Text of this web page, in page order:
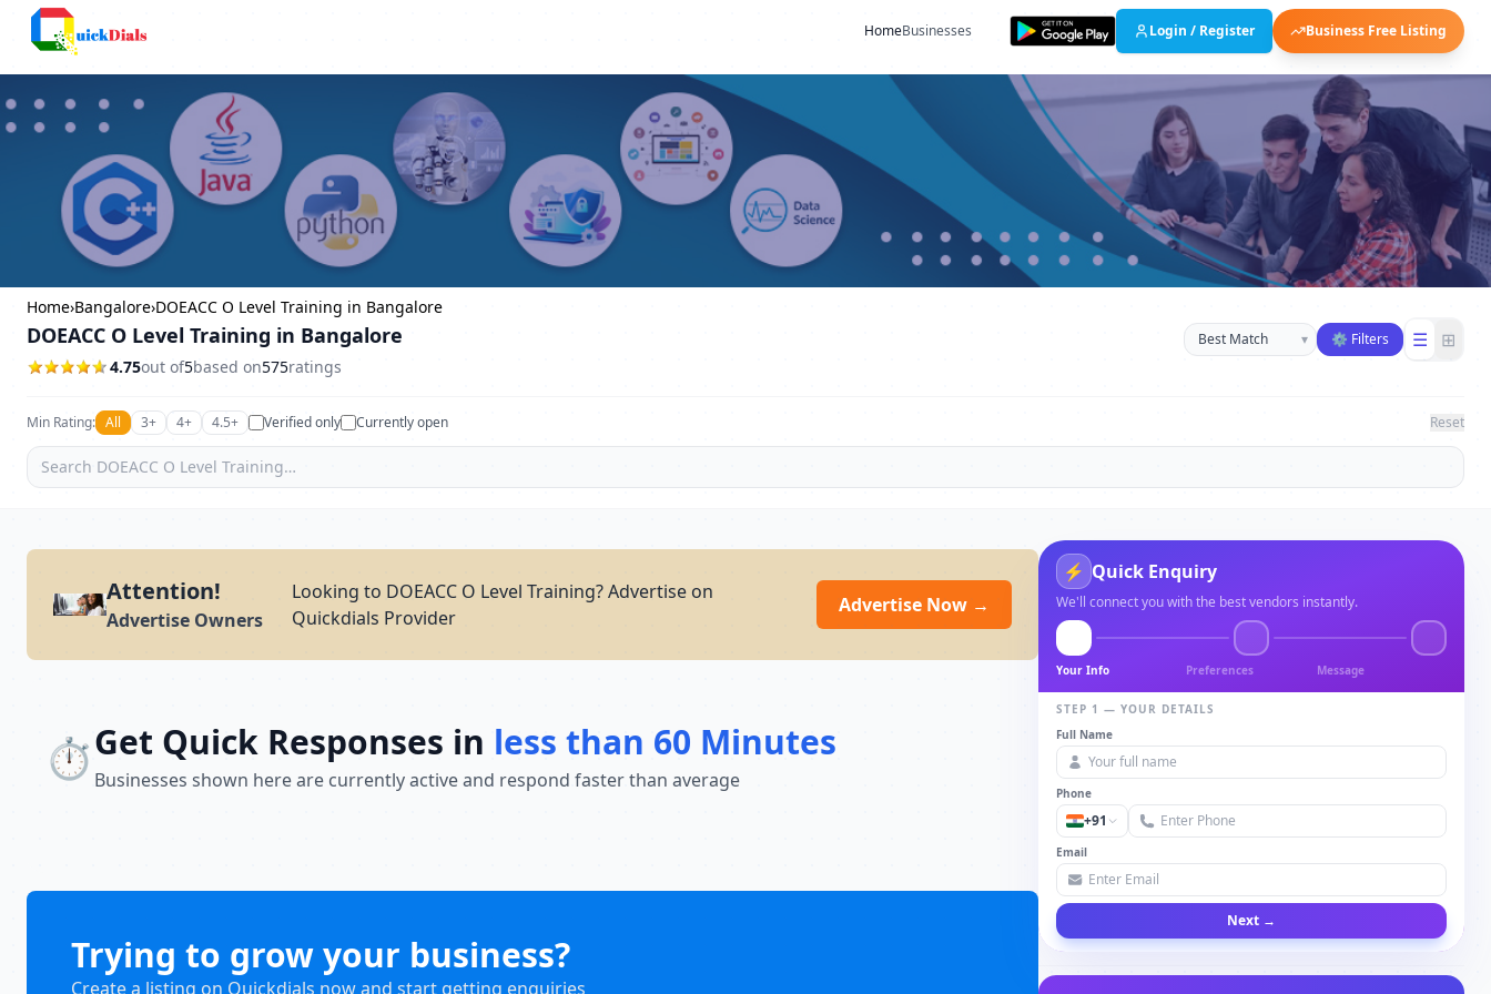
HomeBusinesses Login / Register Business Free Listing
Home›Bangalore›DOEACC O Level Training in Bangalore
DOEACC O Level Training in Bangalore
4.75out of5based on575ratings
Sort businesses
▾ ⚙ Filters ☰ ⊞
Min Rating: All 3+ 4+ 4.5+ Verified only Currently open Reset
Attention!
Advertise Owners
Looking to DOEACC O Level Training? Advertise on
Quickdials Provider
Advertise Now →
⏱️Get Quick Responses in less than 60 Minutes
Businesses shown here are currently active and respond faster than average
Trying to grow your business?
Create a listing on Quickdials now and start getting enquiries
⚡ Quick Enquiry
We'll connect you with the best vendors instantly.
Your Info Preferences Message
STEP 1 — YOUR DETAILS
Full Name
Phone
+91
Email
Next →